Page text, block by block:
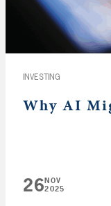
INVESTING
Why AI
26NOV
2025